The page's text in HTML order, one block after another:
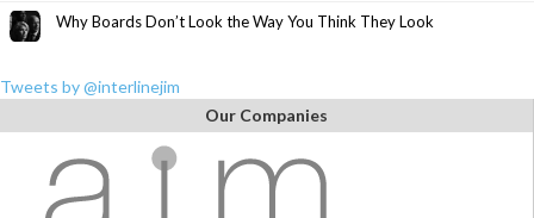
Why Boards Don’t Look the Way You Think They Look
Tweets by @interlinejim
Our Companies